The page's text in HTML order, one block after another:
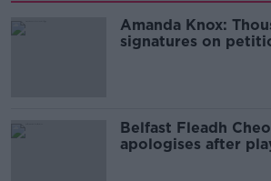
Amanda Knox:
signatures on
Belfast Fleadh
apologises after